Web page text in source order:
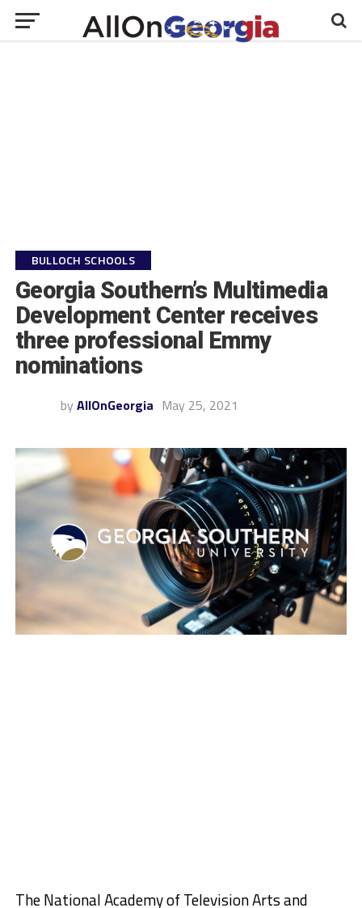
BULLOCH SCHOOLS
Georgia Southern’s Multimedia
Development Center receives
three professional Emmy
nominations
by AllOnGeorgia May 25, 2021
The National Academy of Television Arts and